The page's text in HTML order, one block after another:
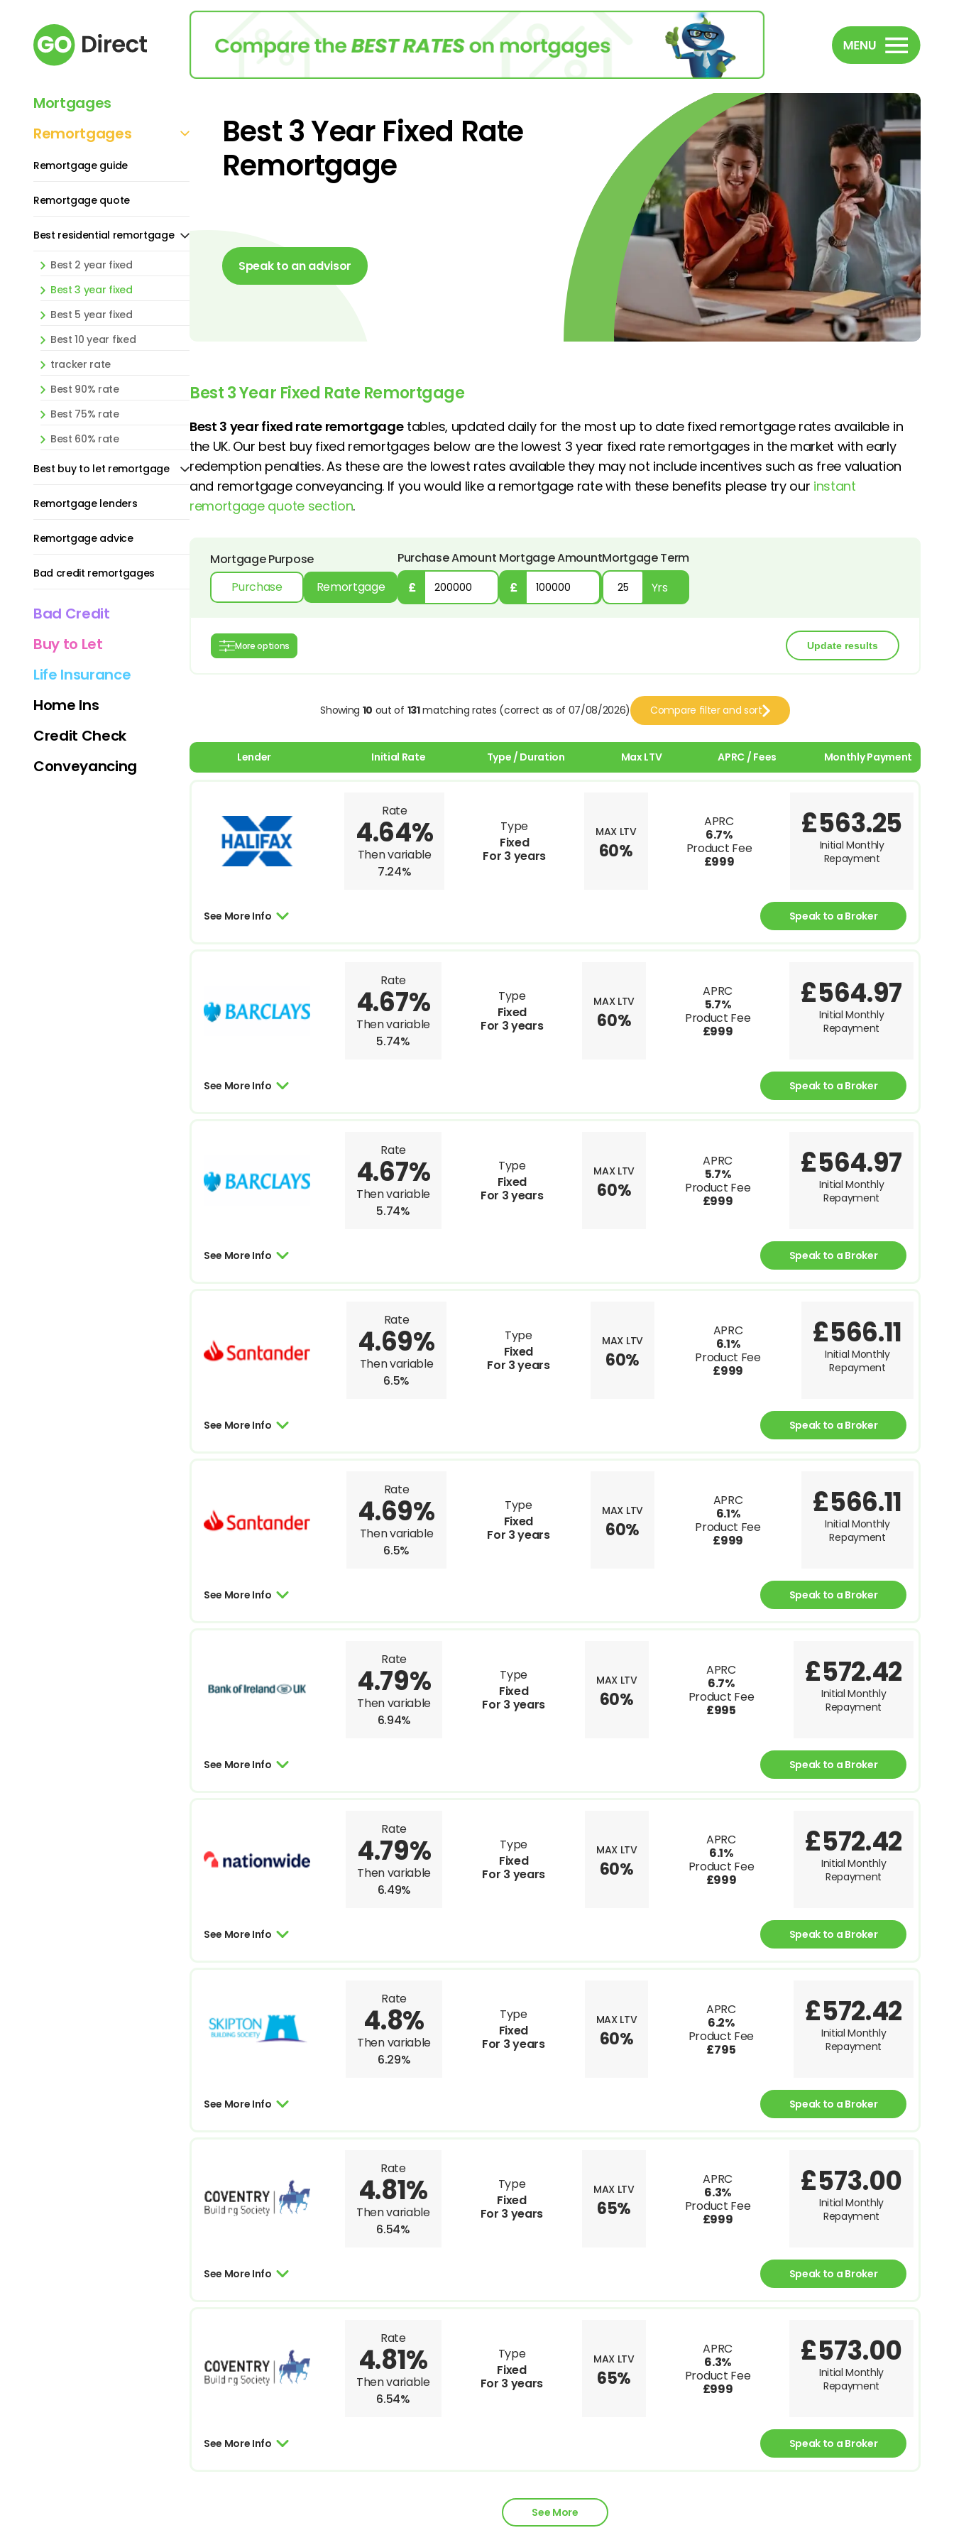
Mortgages
Remortgages
Remortgage guide
Remortgage quote
Best residential remortgage
Best 2 year fixed
Best 3 year fixed
Best 5 year fixed
Best 10 year fixed
tracker rate
Best 90% rate
Best 75% rate
Best 60% rate
Best buy to let remortgage
Remortgage lenders
Remortgage advice
Bad credit remortgages
Bad Credit
Buy to Let
Life Insurance
Home Ins
Credit Check
Conveyancing
Best 3 Year Fixed Rate
Remortgage
Speak to an advisor
Best 3 Year Fixed Rate Remortgage
Best 3 year fixed rate remortgagetables, updated daily for the most up to date fixed remortgage rates available in
the UK. Our best buy fixed remortgages below are the lowest 3 year fixed rate remortgages in the market with early
redemption penalties. As these are the lowest rates available they may not include incentives such as free valuation
and remortgage conveyancing. If you would like a remortgage rate with these benefits please try our instant
remortgage quote section.
Mortgage Purpose
Purchase
Remortgage
Purchase Amount Mortgage AmountMortgage Term
Yrs
More options
Showing 10 out of 131matching rates (correct as of 07/08/2026) Compare filter and sort
Lender Initial Rate Type / Duration Max LTV APRC / Fees Monthly Payment
Rate
4.64%
Then variable
7.24%
Type
Fixed
For 3 years
MAX LTV
60%
APRC
6.7%
Product Fee
£999
£563.25
Initial Monthly
Repayment
See More Info Speak to a Broker
Rate
4.67%
Then variable
5.74%
Type
Fixed
For 3 years
MAX LTV
60%
APRC
5.7%
Product Fee
£999
£564.97
Initial Monthly
Repayment
See More Info Speak to a Broker
Rate
4.67%
Then variable
5.74%
Type
Fixed
For 3 years
MAX LTV
60%
APRC
5.7%
Product Fee
£999
£564.97
Initial Monthly
Repayment
See More Info Speak to a Broker
Rate
4.69%
Then variable
6.5%
Type
Fixed
For 3 years
MAX LTV
60%
APRC
6.1%
Product Fee
£999
£566.11
Initial Monthly
Repayment
See More Info Speak to a Broker
Rate
4.69%
Then variable
6.5%
Type
Fixed
For 3 years
MAX LTV
60%
APRC
6.1%
Product Fee
£999
£566.11
Initial Monthly
Repayment
See More Info Speak to a Broker
Rate
4.79%
Then variable
6.94%
Type
Fixed
For 3 years
MAX LTV
60%
APRC
6.7%
Product Fee
£995
£572.42
Initial Monthly
Repayment
See More Info Speak to a Broker
Rate
4.79%
Then variable
6.49%
Type
Fixed
For 3 years
MAX LTV
60%
APRC
6.1%
Product Fee
£999
£572.42
Initial Monthly
Repayment
See More Info Speak to a Broker
Rate
4.8%
Then variable
6.29%
Type
Fixed
For 3 years
MAX LTV
60%
APRC
6.2%
Product Fee
£795
£572.42
Initial Monthly
Repayment
See More Info Speak to a Broker
Rate
4.81%
Then variable
6.54%
Type
Fixed
For 3 years
MAX LTV
65%
APRC
6.3%
Product Fee
£999
£573.00
Initial Monthly
Repayment
See More Info Speak to a Broker
Rate
4.81%
Then variable
6.54%
Type
Fixed
For 3 years
MAX LTV
65%
APRC
6.3%
Product Fee
£999
£573.00
Initial Monthly
Repayment
See More Info Speak to a Broker
See More